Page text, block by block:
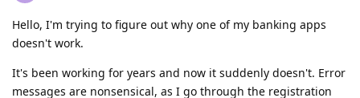
Hello, I'm trying to figure out why one of my banking apps
doesn't work.
It's been working for years and now it suddenly doesn't. Error
messages are nonsensical, as I go through the registration